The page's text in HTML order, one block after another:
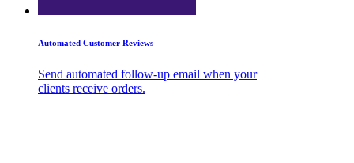
Automated Customer Reviews
Send automated follow-up email when your
clients receive orders.